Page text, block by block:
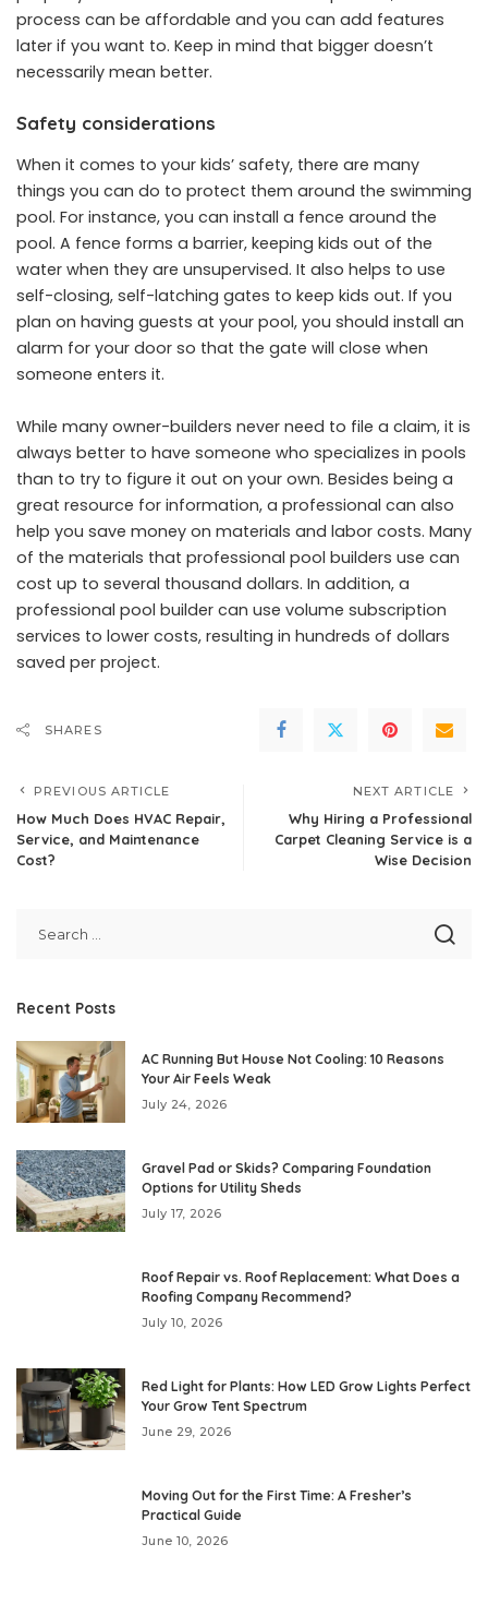
process can be affordable and you can add features
later if you want to. Keep in mind that bigger doesn’t
necessarily mean better.
Safety considerations
When it comes to your kids’ safety, there are many
things you can do to protect them around the swimming
pool. For instance, you can install a fence around the
pool. A fence forms a barrier, keeping kids out of the
water when they are unsupervised. It also helps to use
self-closing, self-latching gates to keep kids out. If you
plan on having guests at your pool, you should install an
alarm for your door so that the gate will close when
someone enters it.
While many owner-builders never need to file a claim, it is
always better to have someone who specializes in pools
than to try to figure it out on your own. Besides being a
great resource for information, a professional can also
help you save money on materials and labor costs. Many
of the materials that professional pool builders use can
cost up to several thousand dollars. In addition, a
professional pool builder can use volume subscription
services to lower costs, resulting in hundreds of dollars
saved per project.
SHARES
PREVIOUS ARTICLE
How Much Does HVAC Repair,
Service, and Maintenance
Cost?
NEXT ARTICLE
Why Hiring a Professional
Carpet Cleaning Service is a
Wise Decision
Recent Posts
AC Running But House Not Cooling: 10 Reasons
Your Air Feels Weak
July 24, 2026
Gravel Pad or Skids? Comparing Foundation
Options for Utility Sheds
July 17, 2026
Roof Repair vs. Roof Replacement: What Does a
Roofing Company Recommend?
July 10, 2026
Red Light for Plants: How LED Grow Lights Perfect
Your Grow Tent Spectrum
June 29, 2026
Moving Out for the First Time: A Fresher’s
Practical Guide
June 10, 2026